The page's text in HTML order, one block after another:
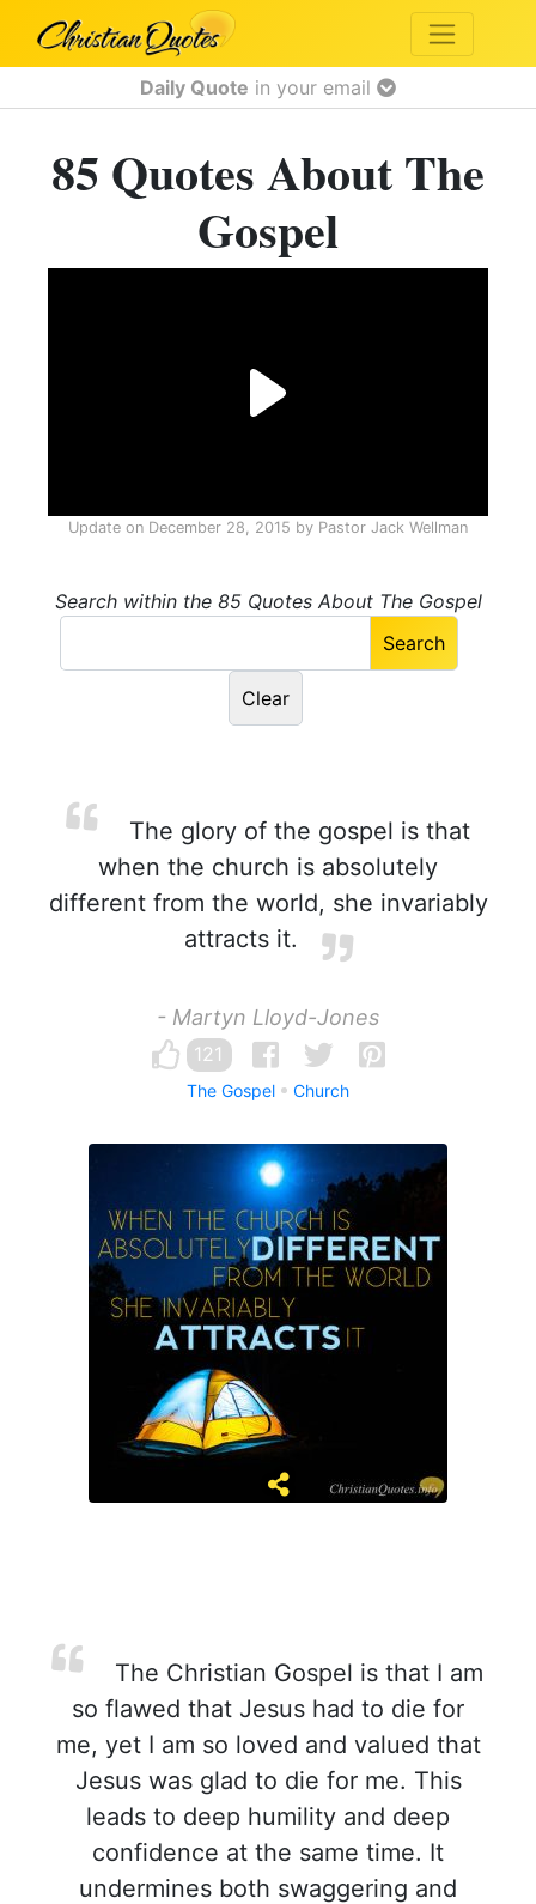
Daily Quote in your email
85 Quotes About The
Gospel
Update on December 28, 2015 by Pastor Jack Wellman
Search within the 85 Quotes About The Gospel
The glory of the gospel is that
when the church is absolutely
different from the world, she invariably
attracts it.
- Martyn Lloyd-Jones
121
The Gospel Church
The Christian Gospel is that I am
so flawed that Jesus had to die for
me, yet I am so loved and valued that
Jesus was glad to die for me. This
leads to deep humility and deep
confidence at the same time. It
undermines both swaggering and